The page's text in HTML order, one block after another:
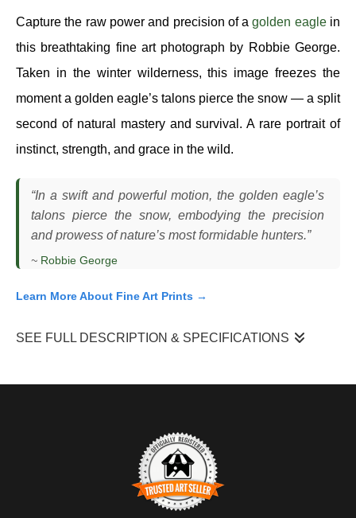
Capture the raw power and precision of agolden eaglein
this breathtaking fine art photograph by Robbie George.
Taken in the winter wilderness, this image freezes the
moment a golden eagle’s talons pierce the snow — a split
second of natural mastery and survival. A rare portrait of
instinct, strength, and grace in the wild.
“In a swift and powerful motion, the golden eagle’s
talons pierce the snow, embodying the precision
and prowess of nature’s most formidable hunters.”
~ Robbie George
Learn More About Fine Art Prints →
SEE FULL DESCRIPTION & SPECIFICATIONS
descent as it made contact with the ground. The scene unfolded
in open terrain with snow cover, where the contrast between the
eagle and the landscape made the motion clear and direct.
What made this moment difficult was the speed and timing. The